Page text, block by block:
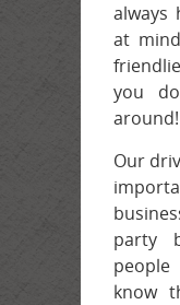
always
at
you
around!
Our
party
know